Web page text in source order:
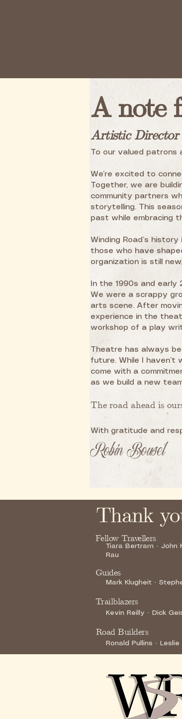
A note
Artistic Director
To our valued patrons
We’re excited to
Together, we are
community partners
storytelling. This
past while embracing
Winding Road’s
those who have
organization is still
In the 1990s and
We were a scrappy
arts scene. After
experience in the
workshop of a play
Theatre has always
future. While I haven’t
come with a
as we build a new
The road ahead is
With gratitude and
Robin Bousel
Thank
Fellow Travellers
Tiara Bertram · John
Rau
Guides
Mark Klugheit ·
Trailblazers
Kevin Reilly · Dick
Road Builders
Ronald Pullins · Leslie